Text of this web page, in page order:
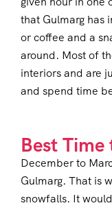
that Gulmarg has
or coffee and a
around. Most of
interiors and are
and spend time
Best
December to
Gulmarg. That is
snowfalls. It